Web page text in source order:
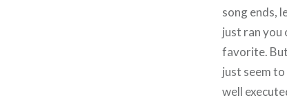
song ends,
just ran you
favorite. But
just seem
well